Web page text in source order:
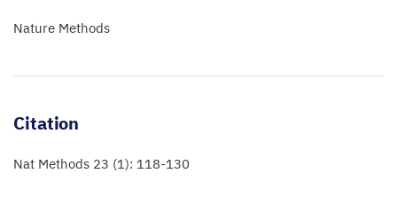
Nature Methods
Citation
Nat Methods 23 (1): 118-130